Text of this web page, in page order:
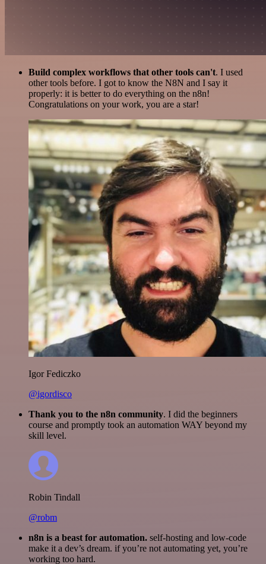
Build complex workflows that other tools can't. I used
other tools before. I got to know the N8N and I say it
properly: it is better to do everything on the n8n!
Congratulations on your work, you are a star!
Igor Fediczko
@igordisco
Thank you to the n8n community. I did the beginners
course and promptly took an automation WAY beyond my
skill level.
Robin Tindall
@robm
n8n is a beast for automation. self-hosting and low-code
make it a dev’s dream. if you’re not automating yet, you’re
working too hard.